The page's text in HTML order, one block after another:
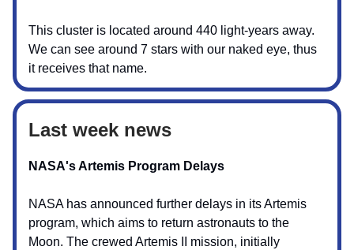
This cluster is located around 440 light-years away.
We can see around 7 stars with our naked eye, thus
it receives that name.
Last week news
NASA's Artemis Program Delays
NASA has announced further delays in its Artemis
program, which aims to return astronauts to the
Moon. The crewed Artemis II mission, initially